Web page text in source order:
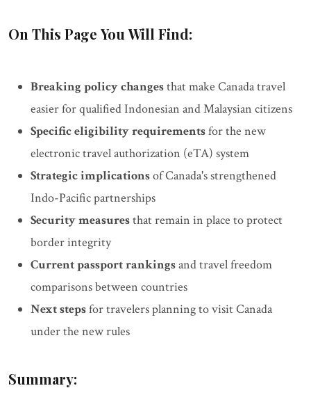
On This Page You Will Find:
Breaking policy changesthat make Canada travel
easier for qualified Indonesian and Malaysian citizens
Specific eligibility requirementsfor the new
electronic travel authorization (eTA) system
Strategic implicationsof Canada's strengthened
Indo-Pacific partnerships
Security measuresthat remain in place to protect
border integrity
Current passport rankingsand travel freedom
comparisons between countries
Next stepsfor travelers planning to visit Canada
under the new rules
Summary: